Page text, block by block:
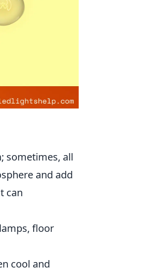
sometimes, all
and add
can
floor
cool and